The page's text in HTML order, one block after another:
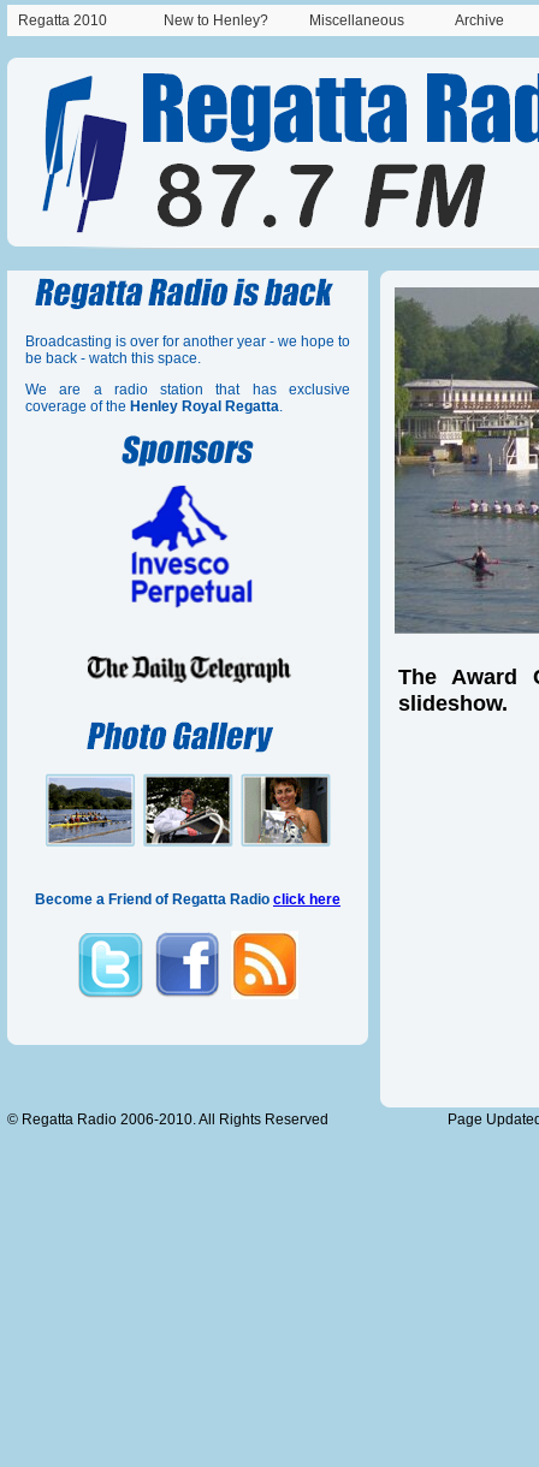
Regatta 2010 New to Henley? Miscellaneous Archive
Broadcasting is over for another year - we hope to
be back - watch this space.
We are a radio station that has exclusive
coverage of the Henley Royal Regatta.
Become a Friend of Regatta Radio click here
The Award
slideshow.
© Regatta Radio 2006-2010. All Rights Reserved Page